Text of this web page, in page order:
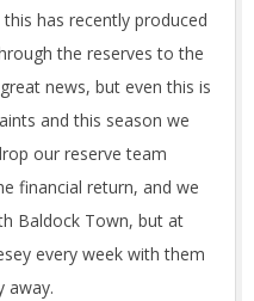
has recently produced
the reserves to the
news, but even this is
and this season we
our reserve team
financial return, and we
Baldock Town, but at
every week with them
away.